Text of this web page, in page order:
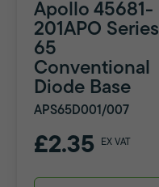
Apollo 45681-
201APO Series
65
Conventional
Diode Base
APS65D001/007
£2.35 EX VAT